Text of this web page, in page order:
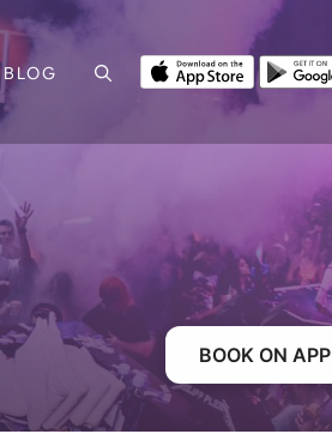
BLOG
BOOK ON APP